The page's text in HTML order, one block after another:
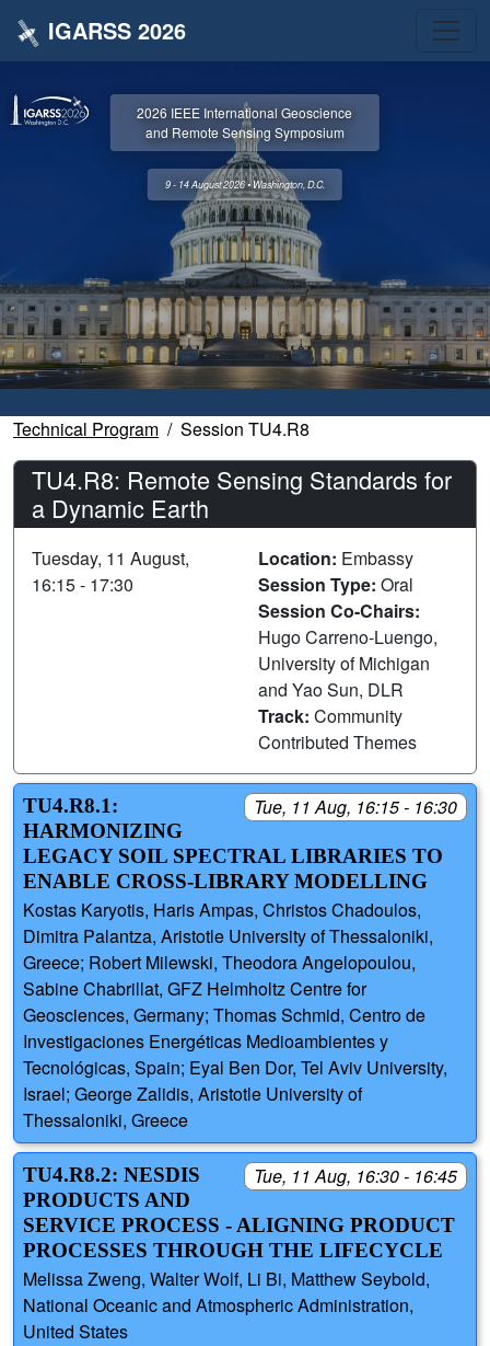
IGARSS 2026
2026 IEEE International Geoscience
and Remote Sensing Symposium
9 - 14 August 2026 • Washington, D.C.
Technical Program Session TU4.R8
TU4.R8: Remote Sensing Standards for
a Dynamic Earth
Tuesday, 11 August,
16:15 - 17:30
Location: Embassy
Session Type: Oral
Session Co-Chairs:
Hugo Carreno-Luengo,
University of Michigan
and Yao Sun, DLR
Track: Community
Contributed Themes
Tue, 11 Aug, 16:15 - 16:30
TU4.R8.1:
HARMONIZING
LEGACY SOIL SPECTRAL LIBRARIES TO
ENABLE CROSS-LIBRARY MODELLING
Kostas Karyotis, Haris Ampas, Christos Chadoulos,
Dimitra Palantza, Aristotle University of Thessaloniki,
Greece; Robert Milewski, Theodora Angelopoulou,
Sabine Chabrillat, GFZ Helmholtz Centre for
Geosciences, Germany; Thomas Schmid, Centro de
Investigaciones Energéticas Medioambientes y
Tecnológicas, Spain; Eyal Ben Dor, Tel Aviv University,
Israel; George Zalidis, Aristotle University of
Thessaloniki, Greece
Tue, 11 Aug, 16:30 - 16:45
TU4.R8.2: NESDIS
PRODUCTS AND
SERVICE PROCESS - ALIGNING PRODUCT
PROCESSES THROUGH THE LIFECYCLE
Melissa Zweng, Walter Wolf, Li Bi, Matthew Seybold,
National Oceanic and Atmospheric Administration,
United States